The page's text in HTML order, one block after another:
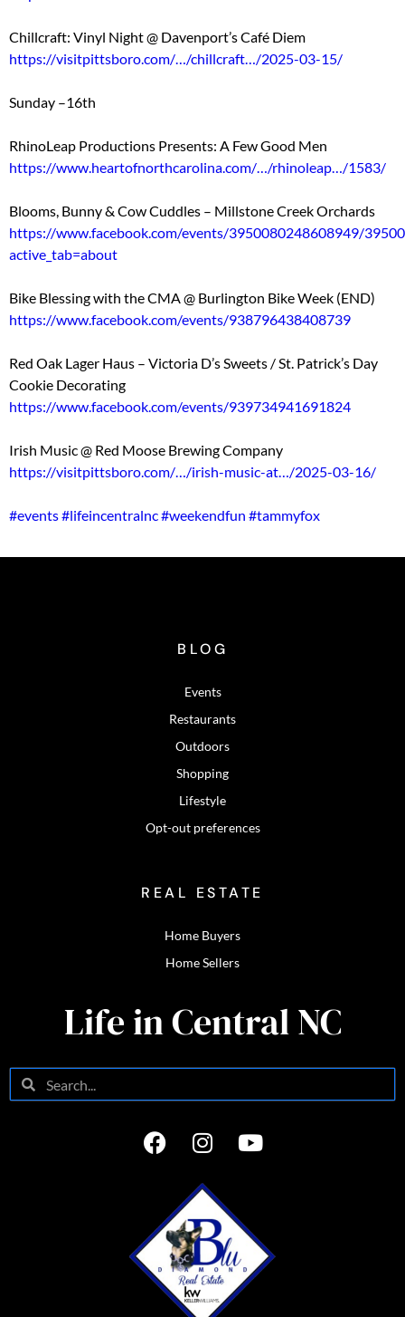
Chillcraft: Vinyl Night @ Davenport’s Café Diem
https://visitpittsboro.com/…/chillcraft…/2025-03-15/
Sunday –16th
RhinoLeap Productions Presents: A Few Good Men
https://www.heartofnorthcarolina.com/…/rhinoleap…/1583/
Blooms, Bunny & Cow Cuddles – Millstone Creek Orchards
https://www.facebook.com/events/3950080248608949/
active_tab=about
Bike Blessing with the CMA @ Burlington Bike Week (END)
https://www.facebook.com/events/938796438408739
Red Oak Lager Haus – Victoria D’s Sweets / St. Patrick’s Day
Cookie Decorating
https://www.facebook.com/events/939734941691824
Irish Music @ Red Moose Brewing Company
https://visitpittsboro.com/…/irish-music-at…/2025-03-16/
#events#lifeincentralnc#weekendfun #tammyfox
BLOG
Events
Restaurants
Outdoors
Shopping
Lifestyle
Opt-out preferences
REAL ESTATE
Home Buyers
Home Sellers
Life in Central NC